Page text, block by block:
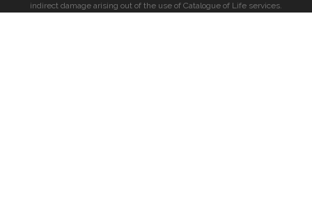
indirect damage arising out of the use of Catalogue of Life services.